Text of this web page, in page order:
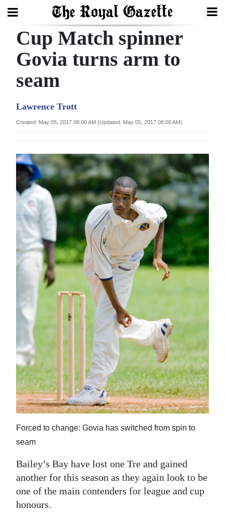
Search
Home
Year
Review
Bermuda
Budget
Election
2025
News
Business
Sport
Opinion
Podcast
Jobs
Classifieds
Weather
Digital
edition
RGMags
Cup Match spinner
Govia turns arm to
seam
Lawrence Trott
Created: May 05, 2017 08:00 AM (Updated: May 05, 2017 08:00 AM)
Forced to change: Govia has switched from spin to
seam
Bailey’s Bay have lost one Tre and gained
another for this season as they again look to be
one of the main contenders for league and cup
honours.